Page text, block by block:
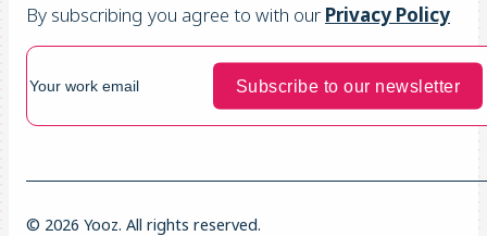
By subscribing you agree to with our Privacy Policy
© 2026 Yooz. All rights reserved.